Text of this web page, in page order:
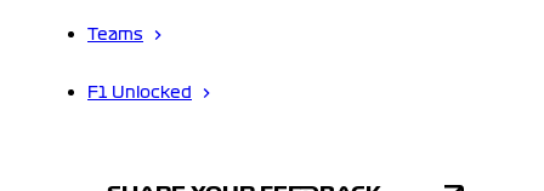
Teams
F1 Unlocked